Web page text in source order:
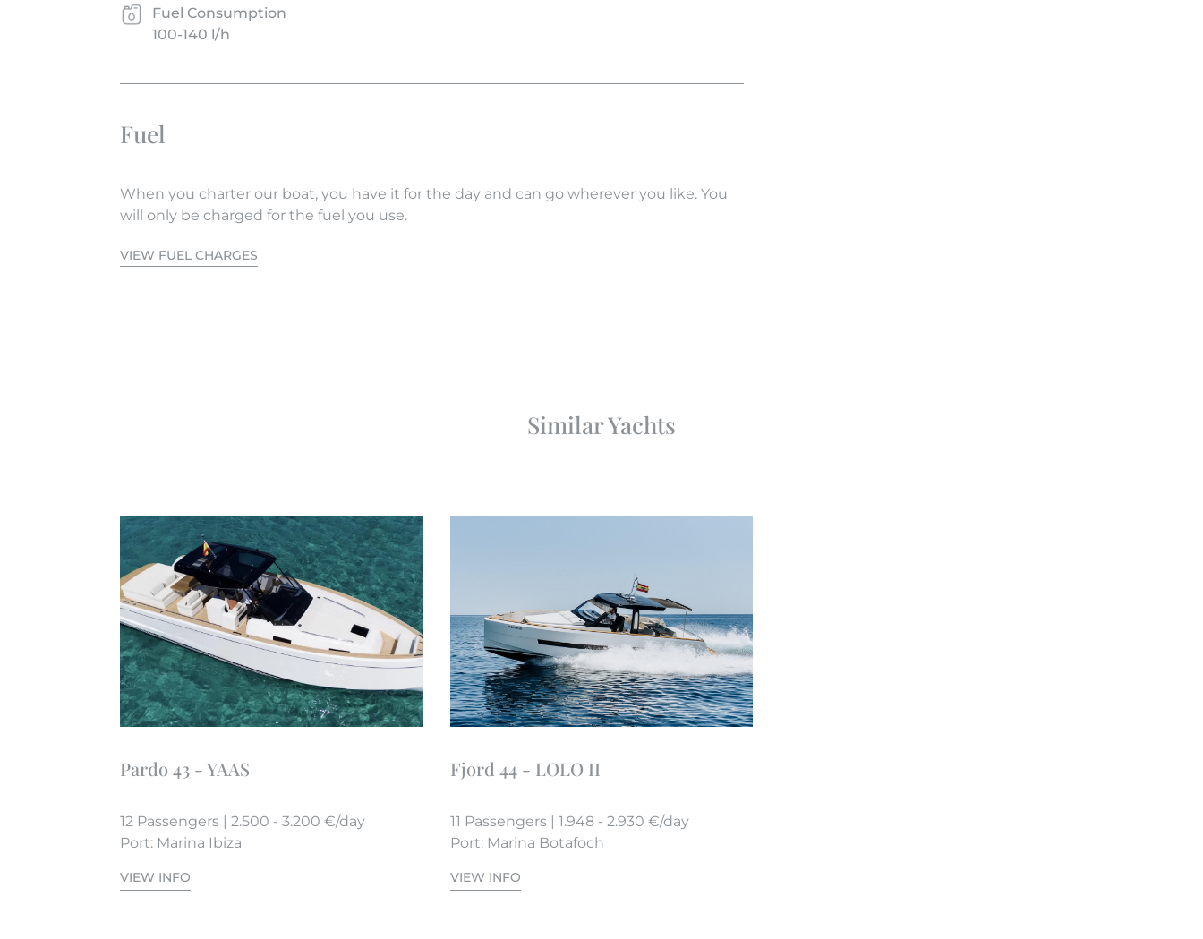
Fuel Consumption
100-140 l/h
Fuel
When you charter our boat, you have it for the day and can go wherever you like. You
will only be charged for the fuel you use.
VIEW FUEL CHARGES
Similar Yachts
Pardo 43 - YAAS
12 Passengers | 2.500 - 3.200 €/day
Port: Marina Ibiza
VIEW INFO
Fjord 44 - LOLO II
11 Passengers | 1.948 - 2.930 €/day
Port: Marina Botafoch
VIEW INFO